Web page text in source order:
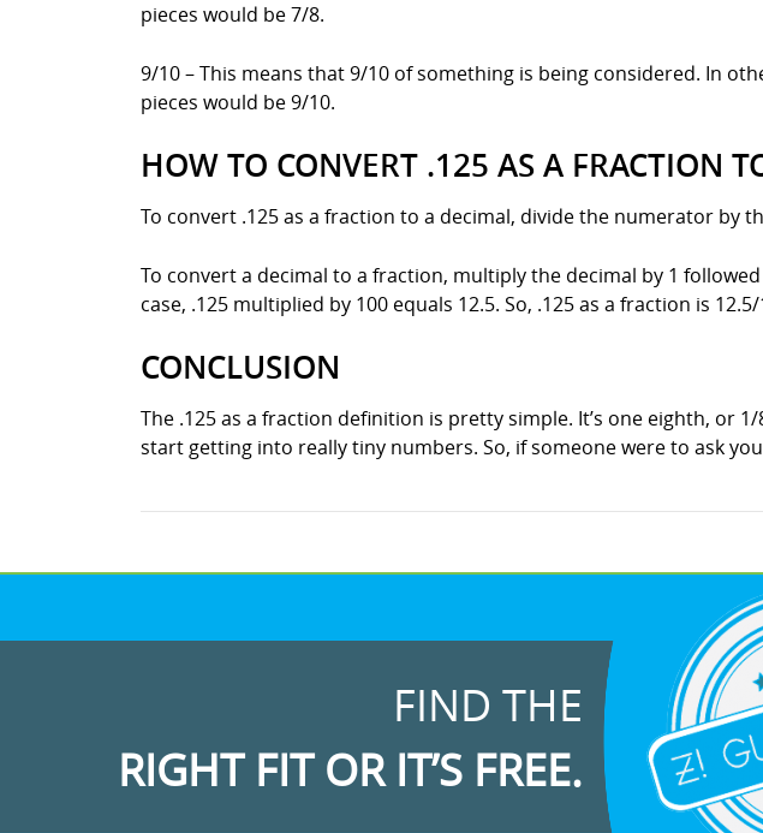
pieces would be 7/8.
9/10 – This means that 9/10 of something is being considered. In
pieces would be 9/10.
HOW TO CONVERT .125 AS A FRACTION
To convert .125 as a fraction to a decimal, divide the numerator by
To convert a decimal to a fraction, multiply the decimal by 1
case, .125 multiplied by 100 equals 12.5. So, .125 as a fraction is
CONCLUSION
The .125 as a fraction definition is pretty simple. It’s one eighth, or
start getting into really tiny numbers. So, if someone were to ask
FIND THE
RIGHT FIT OR IT’S FREE.